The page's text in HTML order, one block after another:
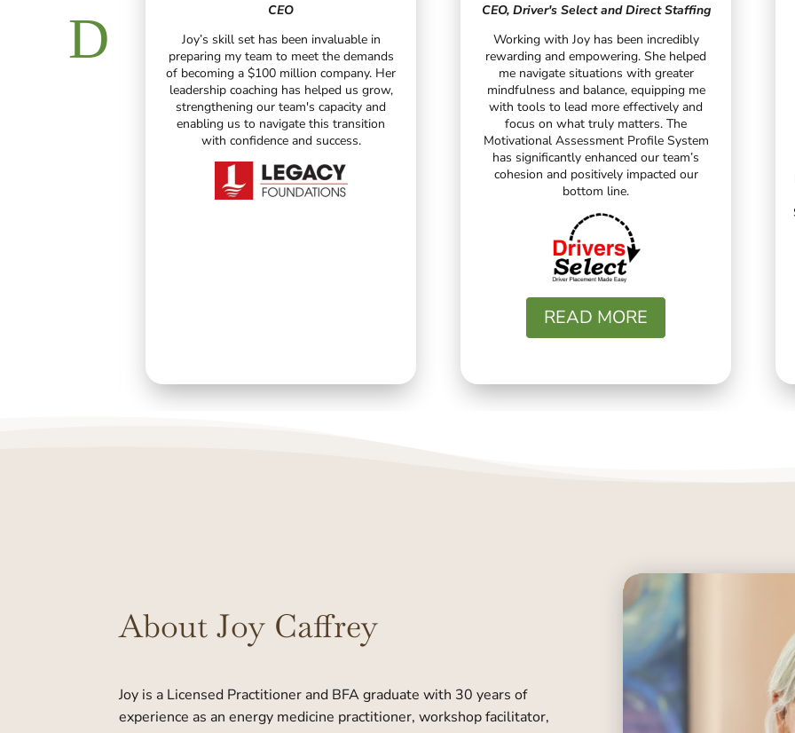
CEO
Joy’s skill set has been invaluable in
preparing my team to meet the demands
of becoming a $100 million company. Her
leadership coaching has helped us grow,
strengthening our team's capacity and
enabling us to navigate this transition
with confidence and success.
CEO, Driver's Select and Direct Staffing
Working with Joy has been incredibly
rewarding and empowering. She helped
me navigate situations with greater
mindfulness and balance, equipping me
with tools to lead more effectively and
focus on what truly matters. The
Motivational Assessment Profile System
has significantly enhanced our team’s
cohesion and positively impacted our
bottom line.
READ MORE
About Joy Caffrey
Joy is a Licensed Practitioner and BFA graduate with 30 years of
experience as an energy medicine practitioner, workshop facilitator,